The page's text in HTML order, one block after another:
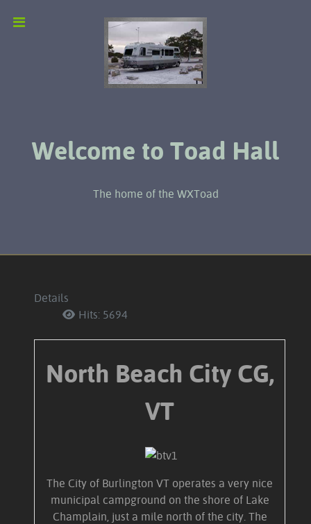
Welcome to Toad Hall
The home of the WXToad
Details
Hits: 5694
North Beach City CG,
VT
The City of Burlington VT operates a very nice
municipal campground on the shore of Lake
Champlain, just a mile north of the city. The